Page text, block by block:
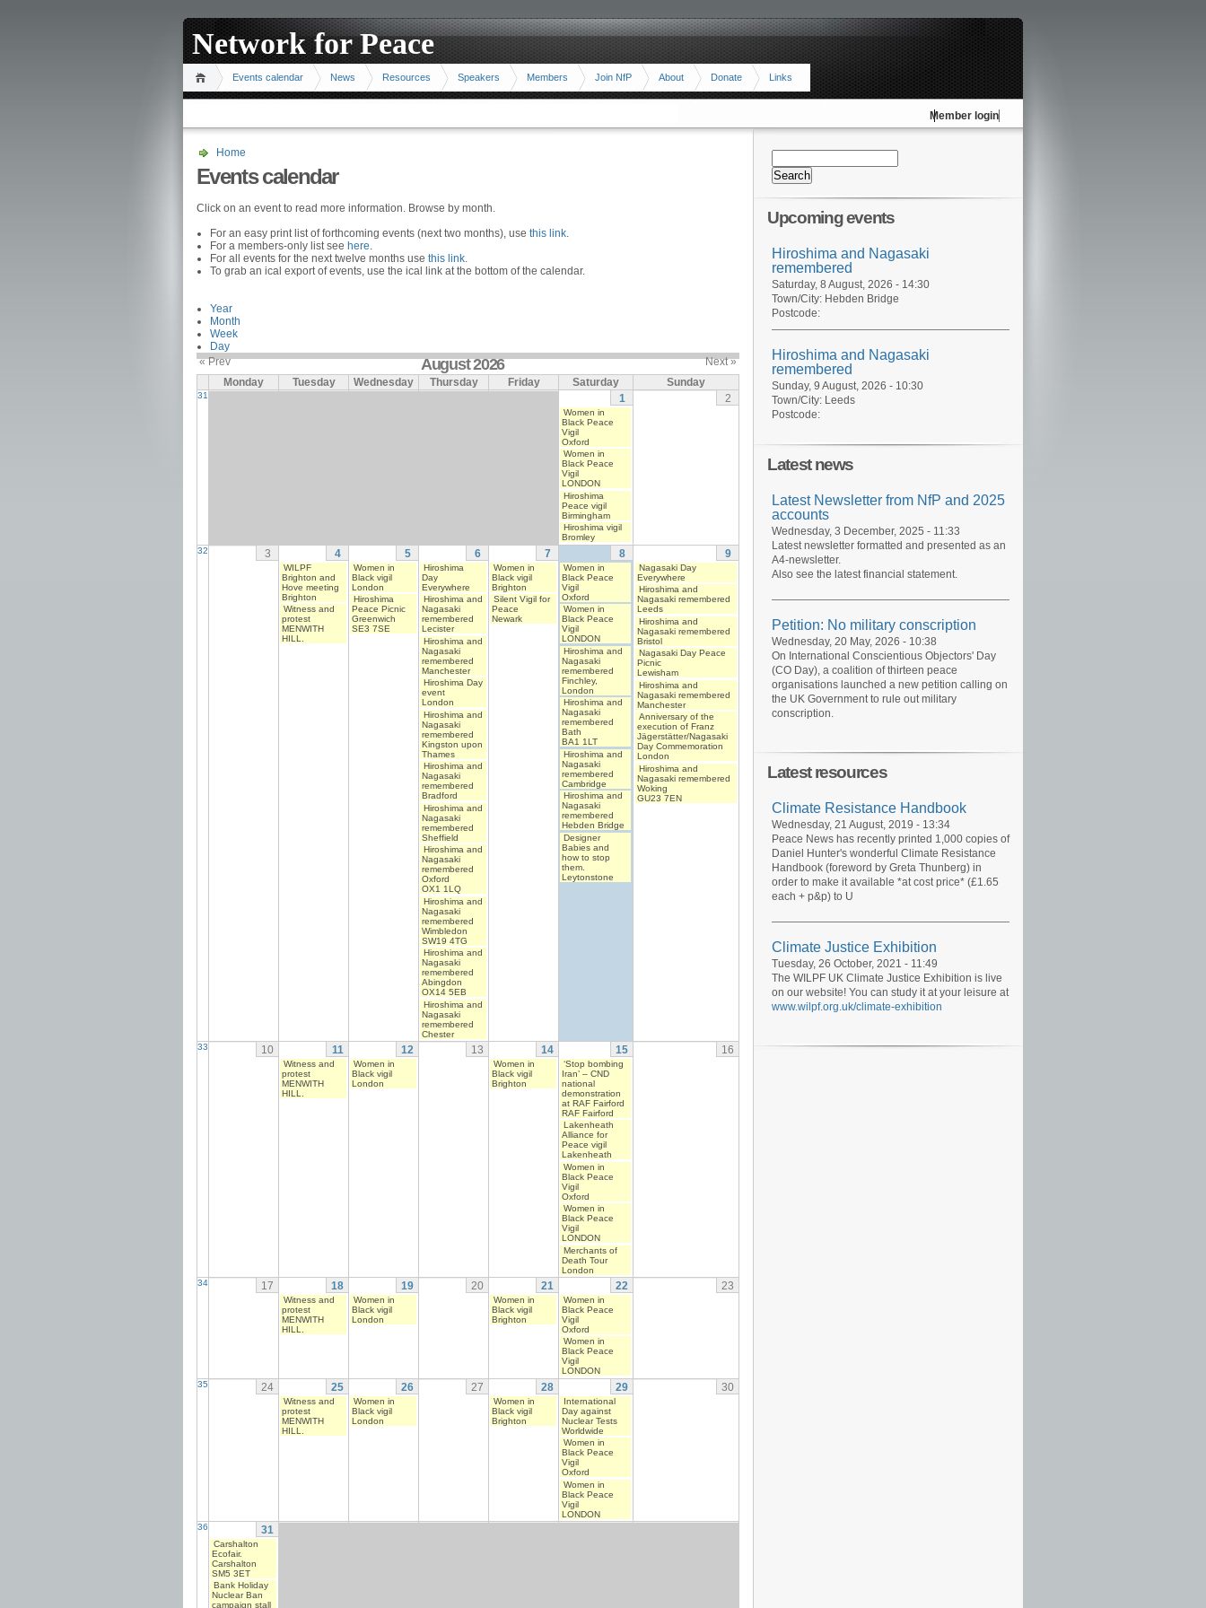
Network for Peace
Events calendar News Resources Speakers Members Join NfP About Donate Links
Member login
Home
Events calendar
Click on an event to read more information. Browse by month.
For an easy print list of forthcoming events (next two months), use this link.
For a members-only list see here.
For all events for the next twelve months use this link.
To grab an ical export of events, use the ical link at the bottom of the calendar.
Year
Month
Week
Day
« Prev
August 2026
Next »
Monday
Tuesday Wednesday Thursday Friday Saturday Sunday
31 1
Women in
Black Peace
Vigil
Oxford
Women in
Black Peace
Vigil
LONDON
Hiroshima
Peace vigil
Birmingham
Hiroshima vigil
Bromley
2
32 3 4
WILPF
Brighton and
Hove meeting
Brighton
Witness and
protest
MENWITH
HILL.
5
Women in
Black vigil
London
Hiroshima
Peace Picnic
Greenwich
SE3 7SE
6
Hiroshima
Day
Everywhere
Hiroshima and
Nagasaki
remembered
Lecister
Hiroshima and
Nagasaki
remembered
Manchester
Hiroshima Day
event
London
Hiroshima and
Nagasaki
remembered
Kingston upon
Thames
Hiroshima and
Nagasaki
remembered
Bradford
Hiroshima and
Nagasaki
remembered
Sheffield
Hiroshima and
Nagasaki
remembered
Oxford
OX1 1LQ
Hiroshima and
Nagasaki
remembered
Wimbledon
SW19 4TG
Hiroshima and
Nagasaki
remembered
Abingdon
OX14 5EB
Hiroshima and
Nagasaki
remembered
Chester
7
Women in
Black vigil
Brighton
Silent Vigil for
Peace
Newark
8
Women in
Black Peace
Vigil
Oxford
Women in
Black Peace
Vigil
LONDON
Hiroshima and
Nagasaki
remembered
Finchley,
London
Hiroshima and
Nagasaki
remembered
Bath
BA1 1LT
Hiroshima and
Nagasaki
remembered
Cambridge
Hiroshima and
Nagasaki
remembered
Hebden Bridge
Designer
Babies and
how to stop
them.
Leytonstone
9
Nagasaki Day
Everywhere
Hiroshima and
Nagasaki remembered
Leeds
Hiroshima and
Nagasaki remembered
Bristol
Nagasaki Day Peace
Picnic
Lewisham
Hiroshima and
Nagasaki remembered
Manchester
Anniversary of the
execution of Franz
Jägerstätter/Nagasaki
Day Commemoration
London
Hiroshima and
Nagasaki remembered
Woking
GU23 7EN
33 10 11
Witness and
protest
MENWITH
HILL.
12
Women in
Black vigil
London
13 14
Women in
Black vigil
Brighton
15
‘Stop bombing
Iran’ – CND
national
demonstration
at RAF Fairford
RAF Fairford
Lakenheath
Alliance for
Peace vigil
Lakenheath
Women in
Black Peace
Vigil
Oxford
Women in
Black Peace
Vigil
LONDON
Merchants of
Death Tour
London
16
34 17 18
Witness and
protest
MENWITH
HILL.
19
Women in
Black vigil
London
20 21
Women in
Black vigil
Brighton
22
Women in
Black Peace
Vigil
Oxford
Women in
Black Peace
Vigil
LONDON
23
35 24 25
Witness and
protest
MENWITH
HILL.
26
Women in
Black vigil
London
27 28
Women in
Black vigil
Brighton
29
International
Day against
Nuclear Tests
Worldwide
Women in
Black Peace
Vigil
Oxford
Women in
Black Peace
Vigil
LONDON
30
36 31
Carshalton
Ecofair.
Carshalton
SM5 3ET
Bank Holiday
Nuclear Ban
campaign stall
Upcoming events
Hiroshima and Nagasaki
remembered
Saturday, 8 August, 2026 - 14:30
Town/City: Hebden Bridge
Postcode:
Hiroshima and Nagasaki
remembered
Sunday, 9 August, 2026 - 10:30
Town/City: Leeds
Postcode:
Latest news
Latest Newsletter from NfP and 2025
accounts
Wednesday, 3 December, 2025 - 11:33
Latest newsletter formatted and presented as an
A4-newsletter.
Also see the latest financial statement.
Petition: No military conscription
Wednesday, 20 May, 2026 - 10:38
On International Conscientious Objectors' Day
(CO Day), a coalition of thirteen peace
organisations launched a new petition calling on
the UK Government to rule out military
conscription.
Latest resources
Climate Resistance Handbook
Wednesday, 21 August, 2019 - 13:34
Peace News has recently printed 1,000 copies of
Daniel Hunter's wonderful Climate Resistance
Handbook (foreword by Greta Thunberg) in
order to make it available *at cost price* (£1.65
each + p&p) to U
Climate Justice Exhibition
Tuesday, 26 October, 2021 - 11:49
The WILPF UK Climate Justice Exhibition is live
on our website! You can study it at your leisure at
www.wilpf.org.uk/climate-exhibition